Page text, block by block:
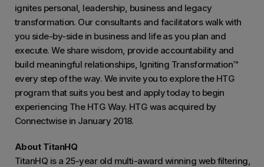
ignites personal, leadership, business and legacy
transformation. Our consultants and facilitators walk with
you side-by-side in business and life as you plan and
execute. We share wisdom, provide accountability and
build meaningful relationships, Igniting Transformation™
every step of the way. We invite you to explore the HTG
program that suits you best and apply today to begin
experiencing The HTG Way. HTG was acquired by
Connectwise in January 2018.
About TitanHQ
TitanHQ is a 25-year old multi-award winning web filtering,